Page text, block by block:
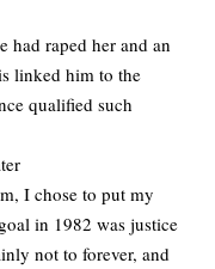
had raped her and an
linked him to the
qualified such
I chose to put my
in 1982 was justice
not to forever, and